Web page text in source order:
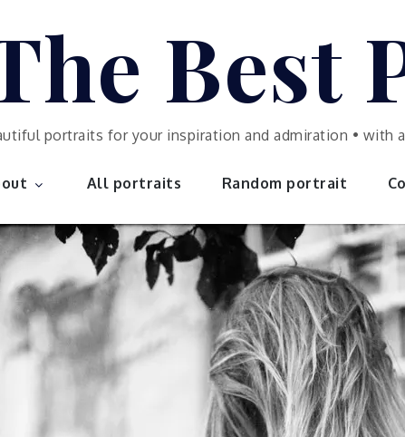
Best
portraits for your inspiration and admiration •
All portraits Random portrait